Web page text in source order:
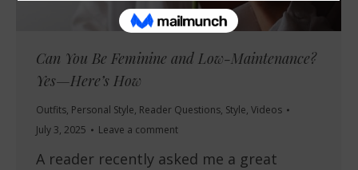
Can You Be Feminine and Low-Maintenance?
Yes—Here’s How
Outfits, Personal Style, Reader Questions, Style, Videos
July 3, 2025
Leave a comment
A reader recently asked me a great